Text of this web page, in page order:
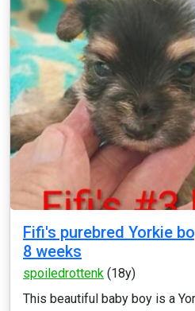
Fifi's purebred Yorkie
8 weeks
spoiledrottenk (18y)
This beautiful baby boy is a